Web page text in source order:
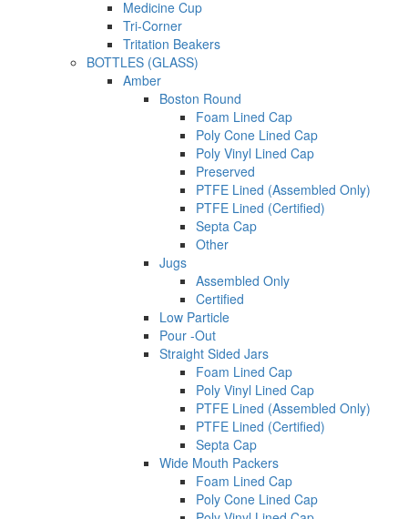
Medicine Cup
Tri-Corner
Tritation Beakers
BOTTLES (GLASS)
Amber
Boston Round
Foam Lined Cap
Poly Cone Lined Cap
Poly Vinyl Lined Cap
Preserved
PTFE Lined (Assembled Only)
PTFE Lined (Certified)
Septa Cap
Other
Jugs
Assembled Only
Certified
Low Particle
Pour -Out
Straight Sided Jars
Foam Lined Cap
Poly Vinyl Lined Cap
PTFE Lined (Assembled Only)
PTFE Lined (Certified)
Septa Cap
Wide Mouth Packers
Foam Lined Cap
Poly Cone Lined Cap